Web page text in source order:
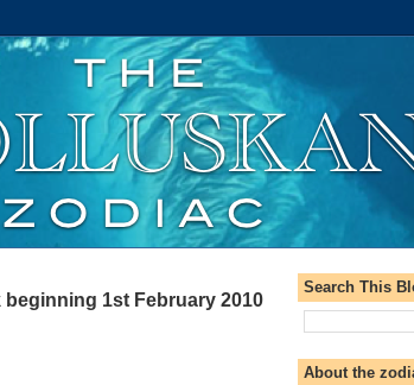
1st February 2010
Search This
About the